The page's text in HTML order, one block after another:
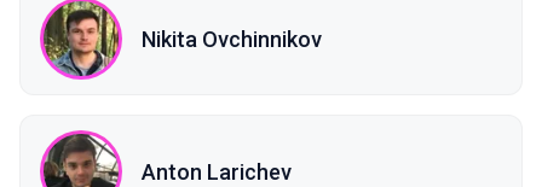
Nikita Ovchinnikov
Anton Larichev